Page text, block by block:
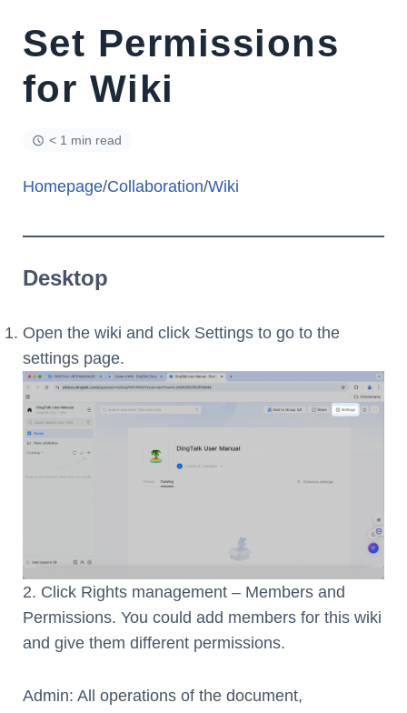
Set Permissions
for Wiki
< 1 min read
Homepage/Collaboration/Wiki
Desktop
Open the wiki and click Settings to go to the
settings page.
2. Click Rights management – Members and
Permissions. You could add members for this wiki
and give them different permissions.
Admin: All operations of the document,